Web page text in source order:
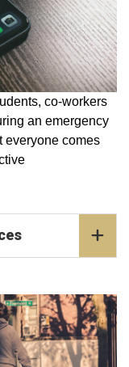
co-workers
an emergency
everyone comes